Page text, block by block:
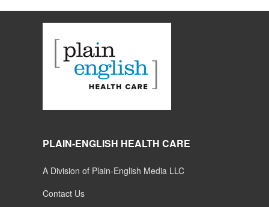
PLAIN-ENGLISH HEALTH CARE
A Division of Plain-English Media LLC
Contact Us